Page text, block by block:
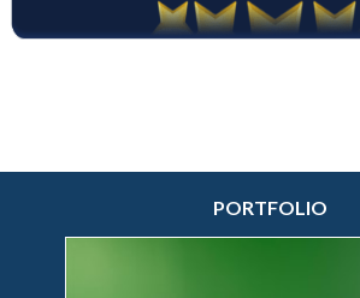
PORTFOLIO